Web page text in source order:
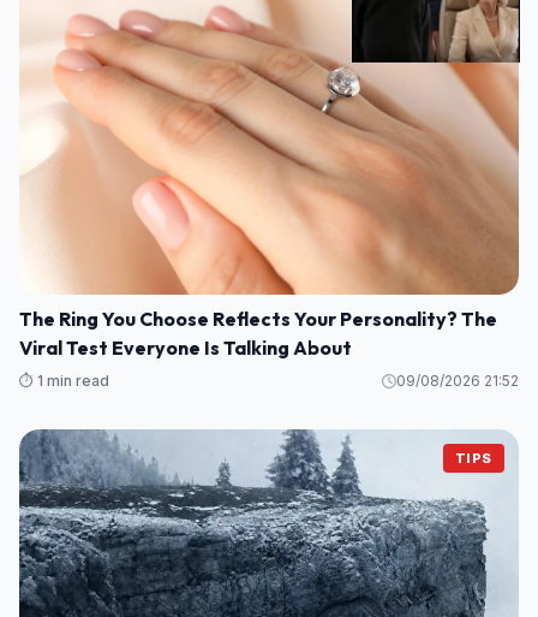
The Ring You Choose Reflects Your Personality? The
Viral Test Everyone Is Talking About
⏱️ 1 min read 09/08/2026 21:52
TIPS